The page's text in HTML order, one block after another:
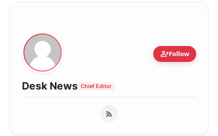
person_addFollow
Desk News Chief Editor